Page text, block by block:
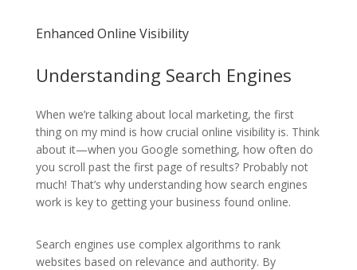
Enhanced Online Visibility
Understanding Search Engines
When we’re talking about local marketing, the first
thing on my mind is how crucial online visibility is. Think
about it—when you Google something, how often do
you scroll past the first page of results? Probably not
much! That’s why understanding how search engines
work is key to getting your business found online.
Search engines use complex algorithms to rank
websites based on relevance and authority. By